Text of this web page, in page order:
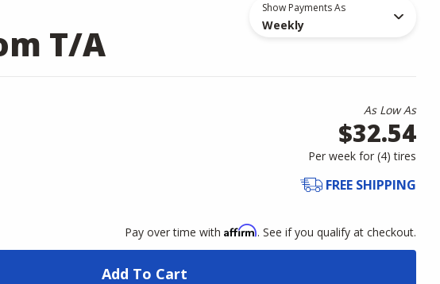
Show Payments As
Weekly
T/A
As Low As
$32.54
Per week for (4)tires
FREE SHIPPING
Pay over time with Affirm. See if you qualify at checkout.
Add To Cart